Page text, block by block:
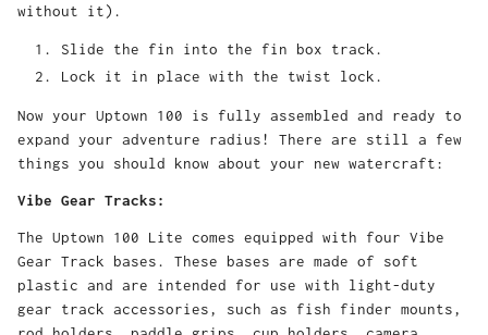
without it).
Slide the fin into the fin box track.
Lock it in place with the twist lock.
Now your Uptown 100 is fully assembled and ready to
expand your adventure radius! There are still a few
things you should know about your new watercraft:
Vibe Gear Tracks:
The Uptown 100 Lite comes equipped with four Vibe
Gear Track bases. These bases are made of soft
plastic and are intended for use with light-duty
gear track accessories, such as fish finder mounts,